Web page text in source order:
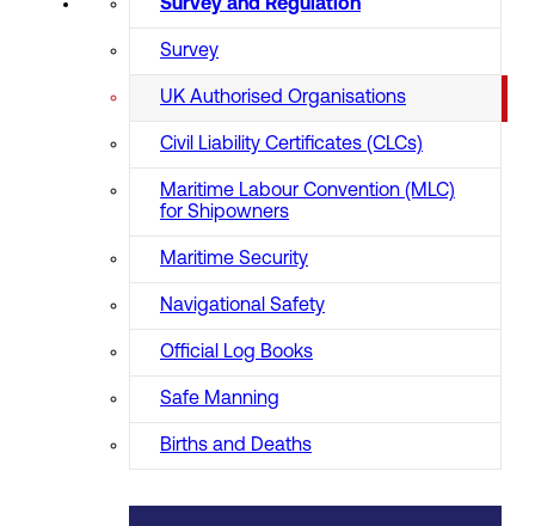
Survey and Regulation
Survey
UK Authorised Organisations
Civil Liability Certificates (CLCs)
Maritime Labour Convention (MLC)
for Shipowners
Maritime Security
Navigational Safety
Official Log Books
Safe Manning
Births and Deaths